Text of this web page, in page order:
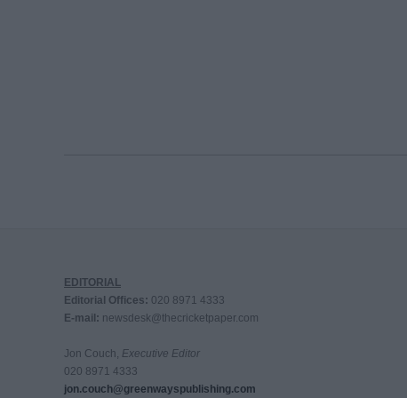
EDITORIAL
Editorial Offices: 020 8971 4333
E-mail: newsdesk@thecricketpaper.com
Jon Couch, Executive Editor
020 8971 4333
jon.couch@greenwayspublishing.com